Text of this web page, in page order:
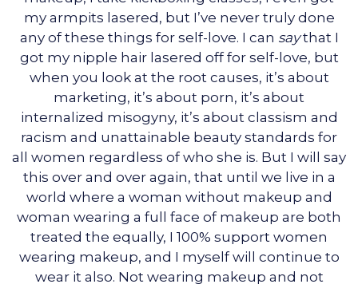
my armpits lasered, but I’ve never truly done
any of these things for self-love. I can saythat I
got my nipple hair lasered off for self-love, but
when you look at the root causes, it’s about
marketing, it’s about porn, it’s about
internalized misogyny, it’s about classism and
racism and unattainable beauty standards for
all women regardless of who she is. But I will say
this over and over again, that until we live in a
world where a woman without makeup and
woman wearing a full face of makeup are both
treated the equally, I 100% support women
wearing makeup, and I myself will continue to
wear it also. Not wearing makeup and not